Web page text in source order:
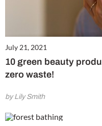
July 21, 2021
10 green beauty
zero waste!
by Lily Smith